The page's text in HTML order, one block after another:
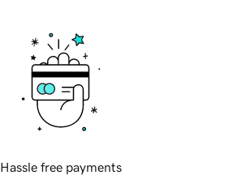
Hassle free payments